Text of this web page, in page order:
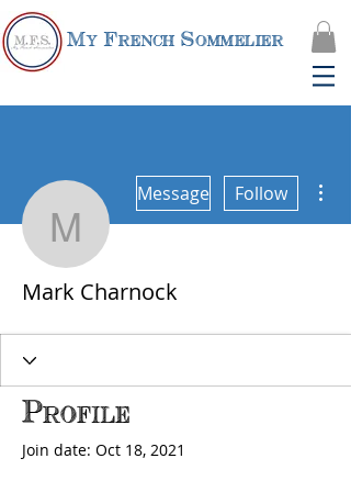
My French Sommelier
Mark Charnock
Message Follow
Mark Charnock
Profile
Join date: Oct 18, 2021